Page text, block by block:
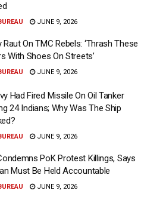
JUNE 9, 2026
Raut On TMC Rebels: ‘Thrash These
With Shoes On Streets’
JUNE 9, 2026
Had Fired Missile On Oil Tanker
24 Indians; Why Was The Ship
JUNE 9, 2026
PoK Protest Killings, Says
Must Be Held Accountable
JUNE 9, 2026